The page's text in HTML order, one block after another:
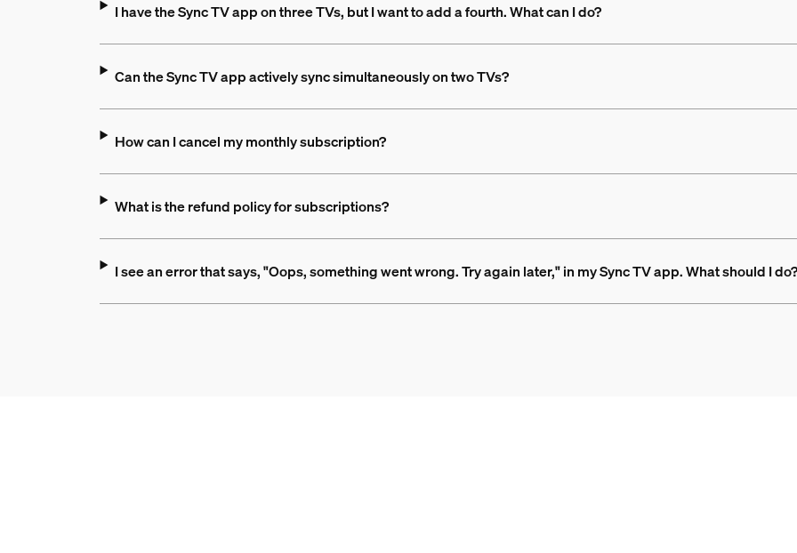
I have the Sync TV app on three TVs, but I want to add a fourth. What can I do?
Can the Sync TV app actively sync simultaneously on two TVs?
How can I cancel my monthly subscription?
What is the refund policy for subscriptions?
I see an error that says, "Oops, something went wrong. Try again later," in my Sync TV app. What should I